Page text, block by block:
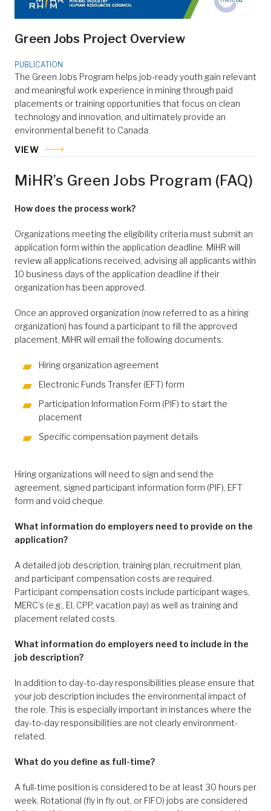
Green Jobs Project Overview
PUBLICATION
The Green Jobs Program helps job-ready youth gain relevant
and meaningful work experience in mining through paid
placements or training opportunities that focus on clean
technology and innovation, and ultimately provide an
environmental benefit to Canada.
VIEW
MiHR’s Green Jobs Program (FAQ)
How does the process work?
Organizations meeting the eligibility criteria must submit an
application form within the application deadline. MiHR will
review all applications received, advising all applicants within
10 business days of the application deadline if their
organization has been approved.
Once an approved organization (now referred to as a hiring
organization) has found a participant to fill the approved
placement, MiHR will email the following documents:
Hiring organization agreement
Electronic Funds Transfer (EFT) form
Participation Information Form (PIF) to start the
placement
Specific compensation payment details
Hiring organizations will need to sign and send the
agreement, signed participant information form (PIF), EFT
form and void cheque.
What information do employers need to provide on the
application?
A detailed job description, training plan, recruitment plan,
and participant compensation costs are required.
Participant compensation costs include participant wages,
MERC’s (e.g., EI, CPP, vacation pay) as well as training and
placement related costs.
What information do employers need to include in the
job description?
In addition to day-to-day responsibilities please ensure that
your job description includes the environmental impact of
the role. This is especially important in instances where the
day-to-day responsibilities are not clearly environment-
related.
What do you define as full-time?
A full-time position is considered to be at least 30 hours per
week. Rotational (fly in fly out, or FIFO) jobs are considered